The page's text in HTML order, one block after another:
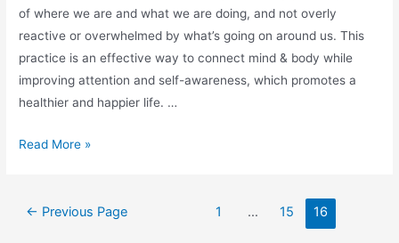
of where we are and what we are doing, and not overly
reactive or overwhelmed by what’s going on around us. This
practice is an effective way to connect mind & body while
improving attention and self-awareness, which promotes a
healthier and happier life. …
Meditate
Super
Read More »
Posts
← Previous Page 1 … 15 16